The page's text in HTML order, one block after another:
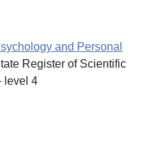
and Personal
Register of Scientific
level 4